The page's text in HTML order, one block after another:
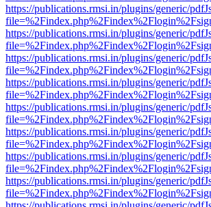
https://publications.rmsi.in/plugins/generic/
https://publications.rmsi.in/plugins/generic/
https://publications.rmsi.in/plugins/generic/
https://publications.rmsi.in/plugins/generic/
https://publications.rmsi.in/plugins/generic/
https://publications.rmsi.in/plugins/generic/
https://publications.rmsi.in/plugins/generic/
https://publications.rmsi.in/plugins/generic/